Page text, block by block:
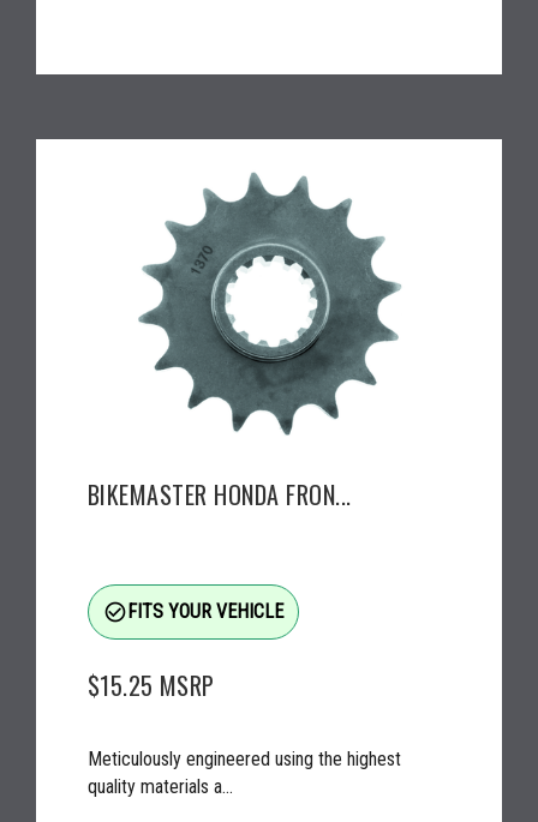
BIKEMASTER HONDA FRON...
check_circle_outlineFITS YOUR VEHICLE
$15.25 MSRP
Meticulously engineered using the highest
quality materials a...